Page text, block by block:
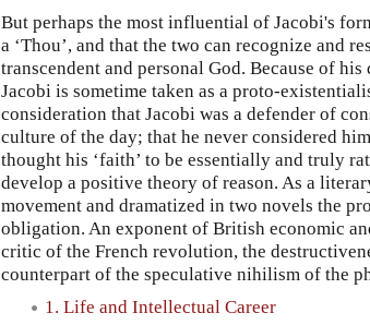
But perhaps the most influential of Jacobi's
a ‘Thou’, and that the two can recognize and
transcendent and personal God. Because of
Jacobi is sometime taken as a proto-
consideration that Jacobi was a defender of
culture of the day; that he never considered
thought his ‘faith’ to be essentially and truly
develop a positive theory of reason. As a
movement and dramatized in two novels the
obligation. An exponent of British economic
critic of the French revolution, the
counterpart of the speculative nihilism of the
1. Life and Intellectual Career